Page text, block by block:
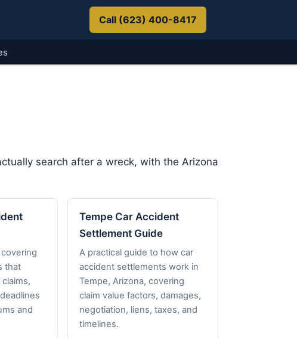
Call (623) 400-8417
search after a wreck, with the Arizona
that
and
Tempe Car Accident
Settlement Guide
A practical guide to how car
accident settlements work in
Tempe, Arizona, covering
claim value factors, damages,
negotiation, liens, taxes, and
timelines.